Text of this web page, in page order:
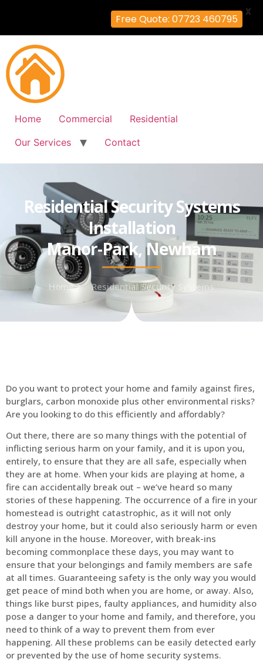
Home Commercial
Residential
Our Services
Contact
Residential Security Systems
Installation
Manor-Park, Newham
Home Residential Security Systems
Do you want to protect your home and family against fires,
burglars, carbon monoxide plus other environmental risks?
Are you looking to do this efficiently and affordably?
Out there, there are so many things with the potential of
inflicting serious harm on your family, and it is upon you,
entirely, to ensure that they are all safe, especially when
they are at home. When your kids are playing at home, a
fire can accidentally break out – we’ve heard so many
stories of these happening. The occurrence of a fire in your
homestead is outright catastrophic, as it will not only
destroy your home, but it could also seriously harm or even
kill anyone in the house. Moreover, with break-ins
becoming commonplace these days, you may want to
ensure that your belongings and family members are safe
at all times. Guaranteeing safety is the only way you would
get peace of mind both when you are home, or away. Also,
things like burst pipes, faulty appliances, and humidity also
pose a danger to your home and family, and therefore, you
need to think of a way to prevent them from ever
happening. All these problems can be easily detected early
or prevented by the use of home security systems.
Free Quote: 07723 460795
X